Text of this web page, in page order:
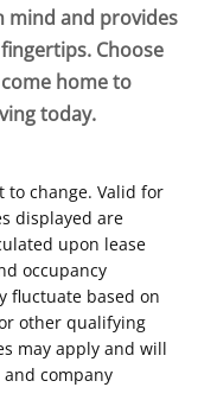
mind and provides
Choose
home to
today.
change. Valid for
displayed are
upon lease
occupancy
fluctuate based on
other qualifying
may apply and will
company